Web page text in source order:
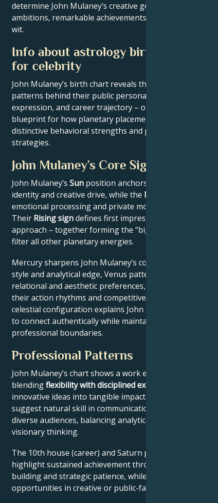
determine John Mulaney’s creative genius, career
ambitions, remarkable achievements, wisdom, and
wit.
Info about astrology birth chart
for celebrity
John Mulaney’s birth chart reveals the astrological
patterns behind their public persona, creative
expression, and career trajectory – offering a
blueprint for how planetary placements shape
distinctive behavioral strengths and professional
strategies.
John Mulaney’s Core Signature
John Mulaney’s Sun position anchors their core
identity and creative drive, while the Moon
emotional processing and private motivations.
Their Rising signdefines first impressions and public
approach – together forming the “big three” that
filter all other planetary energies.
Mercury sharpens John Mulaney’s communication
style and analytical edge, Venus patterns their
relational and aesthetic preferences, and Mars drives
their action rhythms and competitive instincts. This
celestial configuration explains John Mulaney’s ability
to connect authentically while maintaining
professional boundaries.
Professional Patterns
John Mulaney’s chart shows a work ethic
blendingflexibility with disciplined execution
innovative ideas into tangible impact. Key aspects
suggest natural skill in communication across
diverse audiences, balancing analytical precision with
visionary thinking.
The 10th house (career) and Saturn placement
highlight sustained achievement through systems-
building and strategic patience, while Jupiter expands
opportunities in creative or public-facing fields.